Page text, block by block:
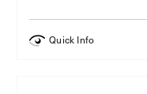
Quick Info